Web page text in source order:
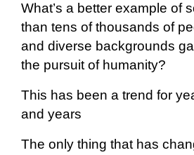
What’s a better example of
than tens of thousands of
and diverse backgrounds
the pursuit of humanity?
This has been a trend for
and years
The only thing that has